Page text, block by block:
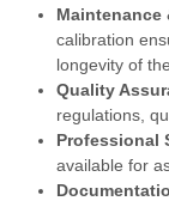
Maintenance
calibration
longevity of
Quality
regulations,
Professional
available for